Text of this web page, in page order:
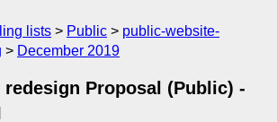
lists Public
public-website-
December 2019
redesign Proposal (Public) -